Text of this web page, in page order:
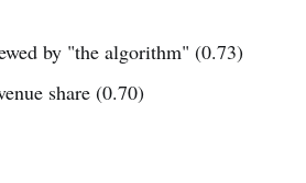
by "the algorithm" (0.73)
share (0.70)